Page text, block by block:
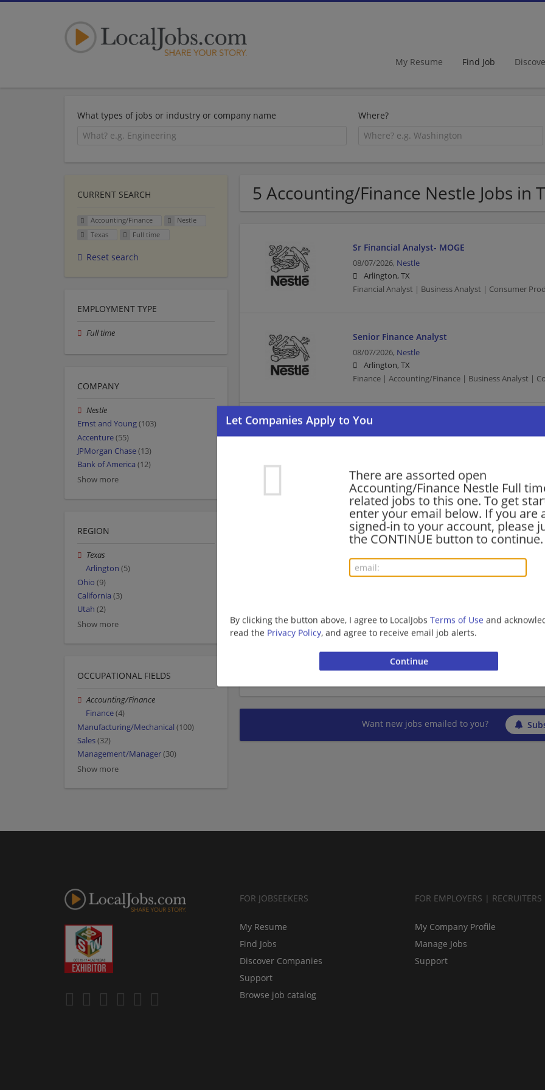
My Resume Find Job
What types of jobs or industry or company name Where?
5 Accounting/Finance Nestle Jobs in
There are assorted open
Accounting/Finance Nestle Full
related jobs to this one. To get
enter your email below. If you are
signed-in to your account, please
the CONTINUE button to continue.
By clicking the button above, I agree to LocalJobs Terms of Use and
read the Privacy Policy, and agree to receive email job alerts.
Sr Financial Analyst- MOGE
08/07/2026, Nestle
Arlington, TX
Financial Analyst | Business Analyst | Consumer
Senior Finance Analyst
08/07/2026, Nestle
Arlington, TX
Finance | Accounting/Finance | Business Analyst |
2027 Finance & Accounting Internship
Accounting | Finance | Accounting/Finance |
Finance Manager Co-Pilot (Revenue Growth
07/17/2026, Nestle
Arlington, TX
Finance | Finance Manager | Accounting/Finance |
Management/Manager
Finance Manager- Media
07/05/2026,Nestle
Finance | Finance Manager | Accounting/Finance |
Management/Manager
Want new jobs emailed to you?
CURRENT SEARCH
Accounting/Finance
Nestle
Texas
Full time
Reset search
EMPLOYMENT TYPE
Full time
COMPANY
Nestle
Ernst and Young(103)
Accenture(55)
JPMorgan Chase(13)
Bank of America (12)
Show more
REGION
Texas
Arlington (5)
Ohio (9)
California (3)
Utah (2)
Show more
OCCUPATIONAL FIELDS
Accounting/Finance
Finance(4)
Manufacturing/Mechanical (100)
Sales(32)
Management/Manager(30)
Show more
FOR JOBSEEKERS
My Resume
Find Jobs
Discover Companies
Support
Browse job catalog
FOR EMPLOYERS | RECRUITERS
My Company Profile
Manage Jobs
Support